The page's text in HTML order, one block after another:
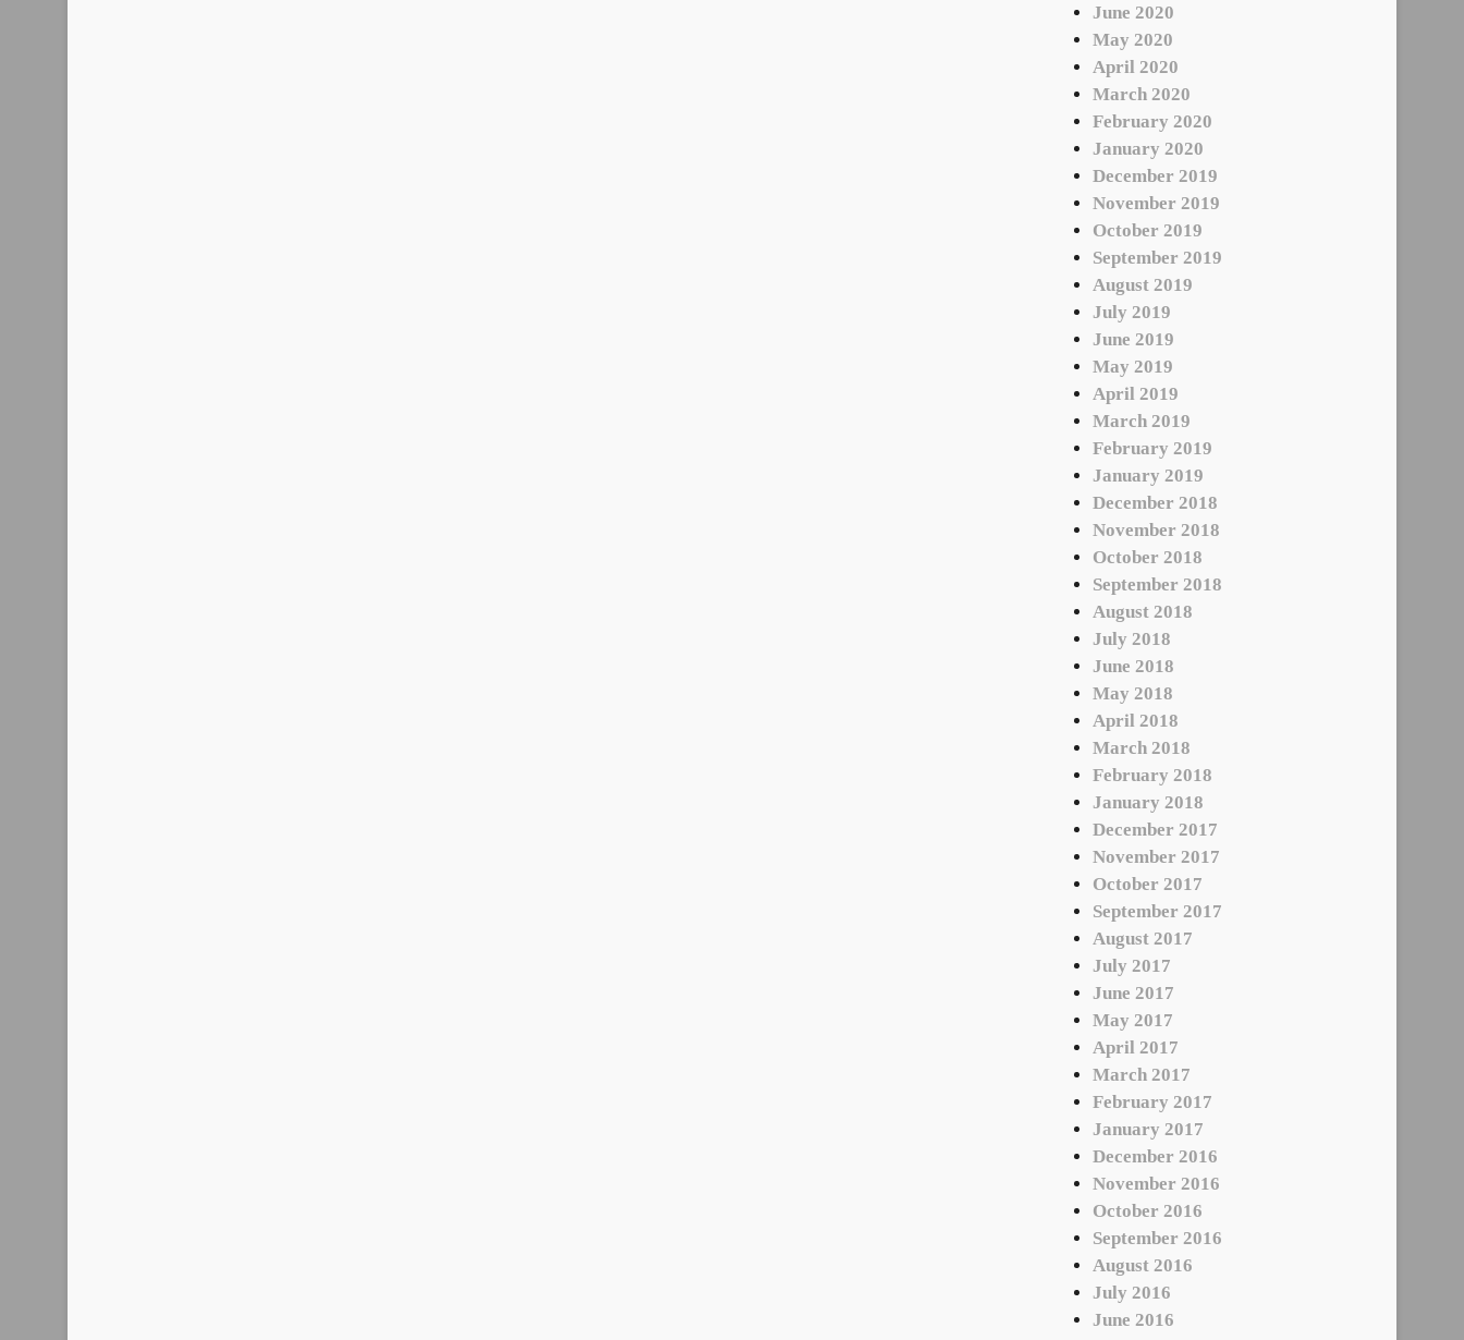
June 2020
May 2020
April 2020
March 2020
February 2020
January 2020
December 2019
November 2019
October 2019
September 2019
August 2019
July 2019
June 2019
May 2019
April 2019
March 2019
February 2019
January 2019
December 2018
November 2018
October 2018
September 2018
August 2018
July 2018
June 2018
May 2018
April 2018
March 2018
February 2018
January 2018
December 2017
November 2017
October 2017
September 2017
August 2017
July 2017
June 2017
May 2017
April 2017
March 2017
February 2017
January 2017
December 2016
November 2016
October 2016
September 2016
August 2016
July 2016
June 2016